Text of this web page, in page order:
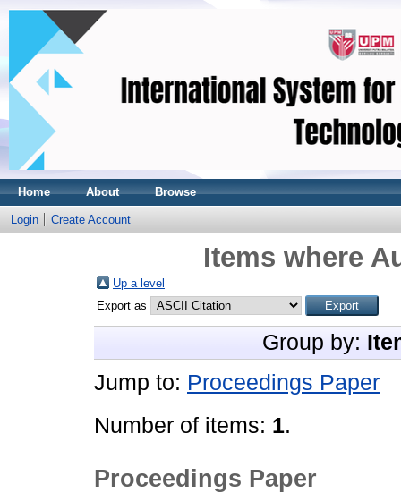
Home About Browse
Login Create Account
Items where
Up a level
Export as
Group by:
Jump to: Proceedings Paper
Number of items: 1.
Proceedings Paper